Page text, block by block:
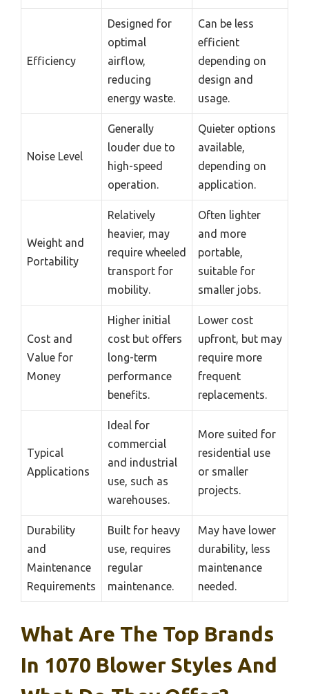
Efficiency
Designed for
optimal
airflow,
reducing
energy waste.
Can be less
efficient
depending on
design and
usage.
Noise Level
Generally
louder due to
high-speed
operation.
Quieter options
available,
depending on
application.
Weight and
Portability
Relatively
heavier, may
require wheeled
transport for
mobility.
Often lighter
and more
portable,
suitable for
smaller jobs.
Cost and
Value for
Money
Higher initial
cost but offers
long-term
performance
benefits.
Lower cost
upfront, but may
require more
frequent
replacements.
Typical
Applications
Ideal for
commercial
and industrial
use, such as
warehouses.
More suited for
residential use
or smaller
projects.
Durability
and
Maintenance
Requirements
Built for heavy
use, requires
regular
maintenance.
May have lower
durability, less
maintenance
needed.
What Are The Top Brands
In 1070 Blower Styles And